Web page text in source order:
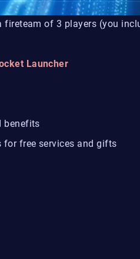
of 3 players (you
Launcher
benefits
for free services and gifts